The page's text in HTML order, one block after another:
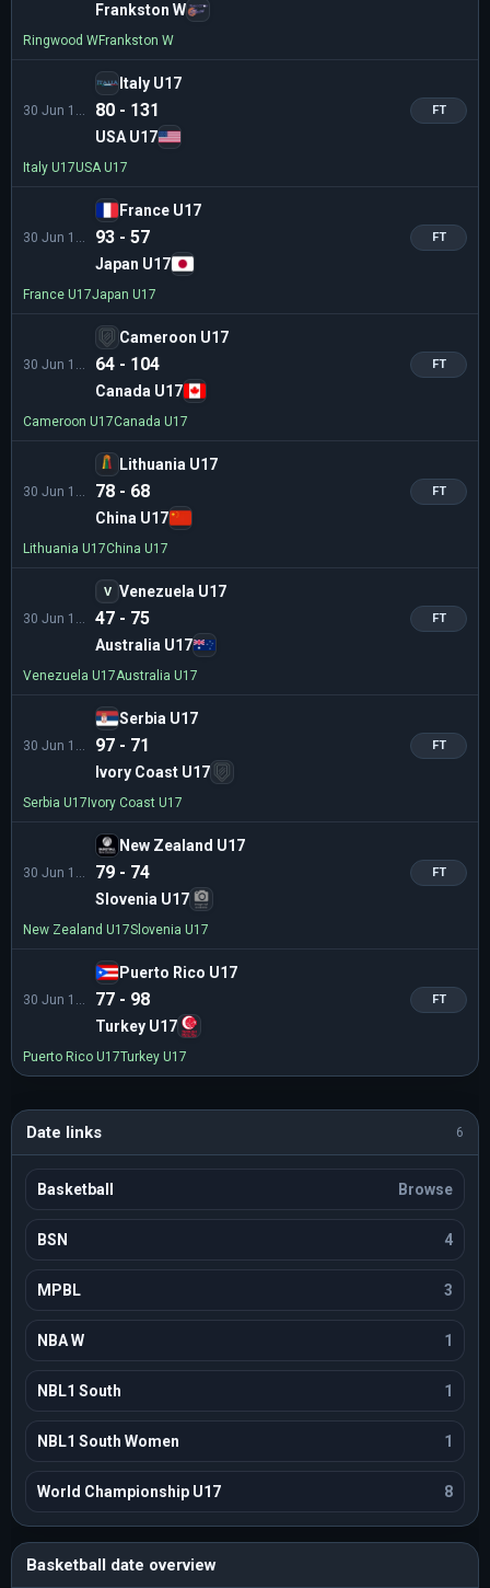
Frankston W
Ringwood WFrankston W
Italy U17
80 - 131
USA U17
FT
Italy U17USA U17
France U17
93 - 57
Japan U17
FT
France U17Japan U17
Cameroon U17
64 - 104
Canada U17
FT
Cameroon U17Canada U17
Lithuania U17
78 - 68
China U17
FT
Lithuania U17China U17
V Venezuela U17
47 - 75
Australia U17
FT
Venezuela U17Australia U17
Serbia U17
97 - 71
Ivory Coast U17
FT
Serbia U17 Ivory Coast U17
New Zealand U17
79 - 74
Slovenia U17
FT
New Zealand U17Slovenia U17
Puerto Rico U17
77 - 98
Turkey U17
FT
Puerto Rico U17Turkey U17
Date links 6
Basketball Browse
BSN 4
MPBL 3
NBA W 1
NBL1 South 1
NBL1 South Women 1
World Championship U17 8
Basketball date overview